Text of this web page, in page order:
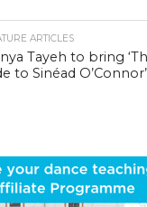
ARTICLES
Tayeh to bring
to Sinéad